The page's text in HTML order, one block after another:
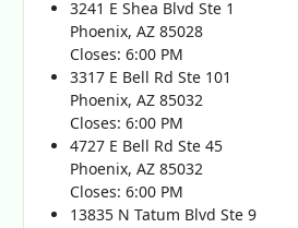
3241 E Shea Blvd Ste 1
Phoenix, AZ 85028
Closes: 6:00 PM
3317 E Bell Rd Ste 101
Phoenix, AZ 85032
Closes: 6:00 PM
4727 E Bell Rd Ste 45
Phoenix, AZ 85032
Closes: 6:00 PM
13835 N Tatum Blvd Ste 9